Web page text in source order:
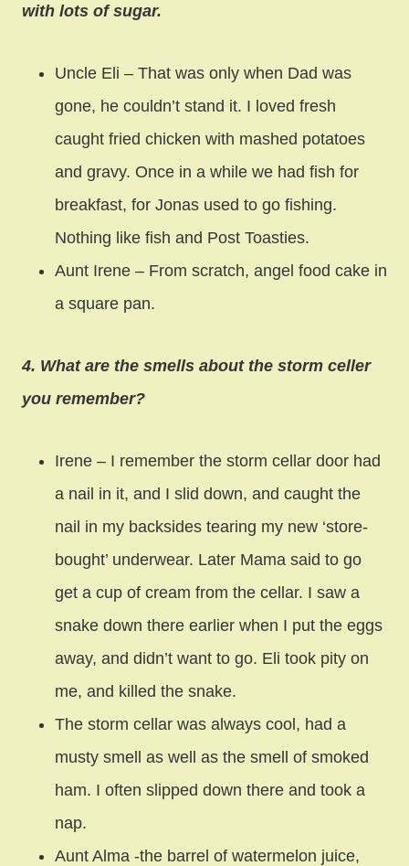
with lots of sugar.
Uncle Eli – That was only when Dad was
gone, he couldn’t stand it. I loved fresh
caught fried chicken with mashed potatoes
and gravy. Once in a while we had fish for
breakfast, for Jonas used to go fishing.
Nothing like fish and Post Toasties.
Aunt Irene – From scratch, angel food cake in
a square pan.
4. What are the smells about the storm celler
you remember?
Irene – I remember the storm cellar door had
a nail in it, and I slid down, and caught the
nail in my backsides tearing my new ‘store-
bought’ underwear. Later Mama said to go
get a cup of cream from the cellar. I saw a
snake down there earlier when I put the eggs
away, and didn’t want to go. Eli took pity on
me, and killed the snake.
The storm cellar was always cool, had a
musty smell as well as the smell of smoked
ham. I often slipped down there and took a
nap.
Aunt Alma -the barrel of watermelon juice,